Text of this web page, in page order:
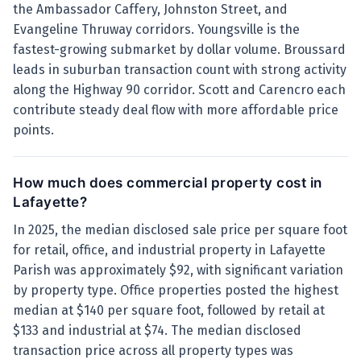
the Ambassador Caffery, Johnston Street, and
Evangeline Thruway corridors. Youngsville is the
fastest-growing submarket by dollar volume. Broussard
leads in suburban transaction count with strong activity
along the Highway 90 corridor. Scott and Carencro each
contribute steady deal flow with more affordable price
points.
How much does commercial property cost in
Lafayette?
In 2025, the median disclosed sale price per square foot
for retail, office, and industrial property in Lafayette
Parish was approximately $92, with significant variation
by property type. Office properties posted the highest
median at $140 per square foot, followed by retail at
$133 and industrial at $74. The median disclosed
transaction price across all property types was